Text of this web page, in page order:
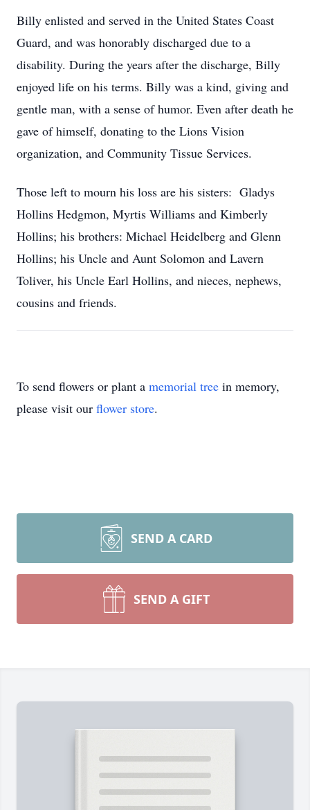
Billy enlisted and served in the United States Coast
Guard, and was honorably discharged due to a
disability. During the years after the discharge, Billy
enjoyed life on his terms. Billy was a kind, giving and
gentle man, with a sense of humor. Even after death he
gave of himself, donating to the Lions Vision
organization, and Community Tissue Services.
Those left to mourn his loss are his sisters: Gladys
Hollins Hedgmon, Myrtis Williams and Kimberly
Hollins; his brothers: Michael Heidelberg and Glenn
Hollins; his Uncle and Aunt Solomon and Lavern
Toliver, his Uncle Earl Hollins, and nieces, nephews,
cousins and friends.
To send flowers or plant a memorial tree in memory,
please visit our flower store.
SEND A CARD
SEND A GIFT